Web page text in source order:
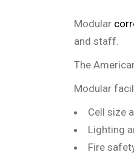
Modular
and staff.
The
Modular
Cell size
Lighting
Fire